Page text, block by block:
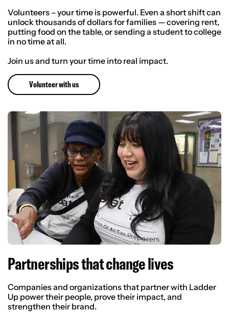
Volunteers – your time is powerful. Even a short shift can
unlock thousands of dollars for families — covering rent,
putting food on the table, or sending a student to college
in no time at all.
Join us and turn your time into real impact.
Volunteer with us
Partnerships that change lives
Companies and organizations that partner with Ladder
Up power their people, prove their impact, and
strengthen their brand.